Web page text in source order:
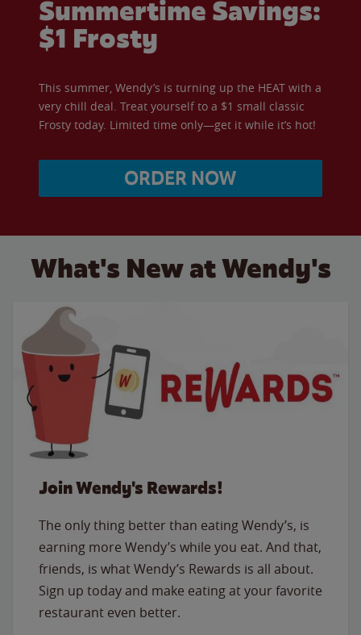
Summertime Savings:
$1 Frosty
This summer, Wendy’s is turning up the HEAT with a
very chill deal. Treat yourself to a $1 small classic
Frosty today. Limited time only—get it while it’s hot!
ORDER NOW
What's New at Wendy's
Join Wendy's Rewards!
The only thing better than eating Wendy’s, is
earning more Wendy’s while you eat. And that,
friends, is what Wendy’s Rewards is all about.
Sign up today and make eating at your favorite
restaurant even better.